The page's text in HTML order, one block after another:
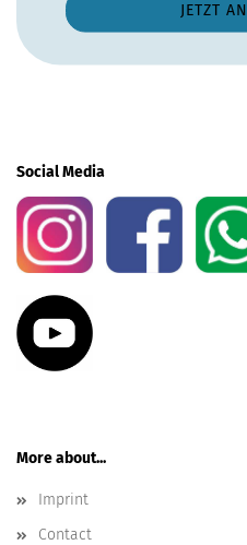
Social Media
More about...
Imprint
Contact